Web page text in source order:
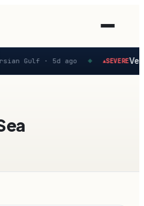
Gulf · 5d ago SEVERE